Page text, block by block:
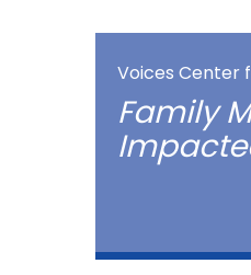
Voices Center
Family